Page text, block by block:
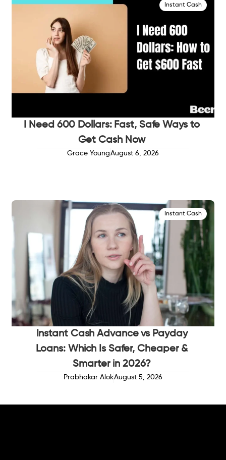
Instant Cash
I Need 600 Dollars: Fast, Safe Ways to
Get Cash Now
Grace YoungAugust 6, 2026
Instant Cash
Instant Cash Advance vs Payday
Loans: Which Is Safer, Cheaper &
Smarter in 2026?
Prabhakar AlokAugust 5, 2026